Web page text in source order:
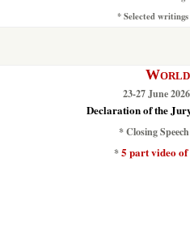
*Selected
23-27 June
Declaration of the
*Closing
*5 part video